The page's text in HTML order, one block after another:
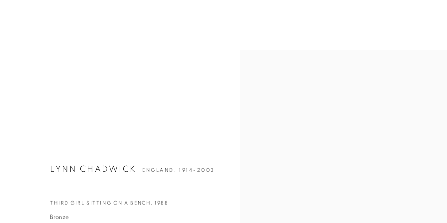
info@georginapounds.com
LYNN CHADWICK ENGLAND, 1914-2003
THIRD GIRL SITTING ON A BENCH ,1988
Bronze